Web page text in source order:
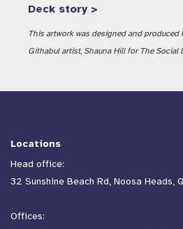
Deck story >
This artwork was designed and produced
Githabul artist, Shauna Hill for The Social
Locations
Head office:
32 Sunshine Beach Rd, Noosa Heads,
Offices: